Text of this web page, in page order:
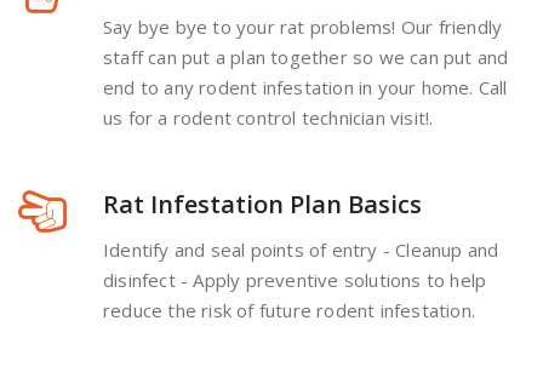
Say bye bye to your rat problems! Our friendly
staff can put a plan together so we can put and
end to any rodent infestation in your home. Call
us for a rodent control technician visit!.
Rat Infestation Plan Basics
Identify and seal points of entry - Cleanup and
disinfect - Apply preventive solutions to help
reduce the risk of future rodent infestation.